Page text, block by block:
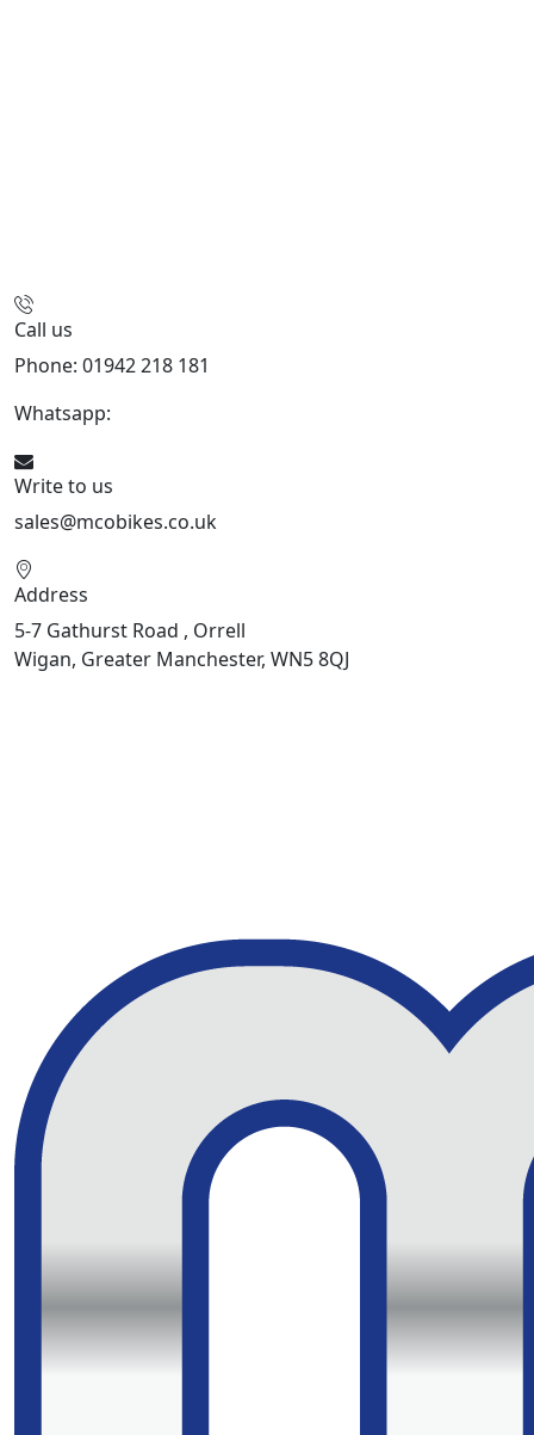
Call us
Phone: 01942 218 181
Whatsapp:
Write to us
sales@mcobikes.co.uk
Address
5-7 Gathurst Road , Orrell
Wigan, Greater Manchester, WN5 8QJ